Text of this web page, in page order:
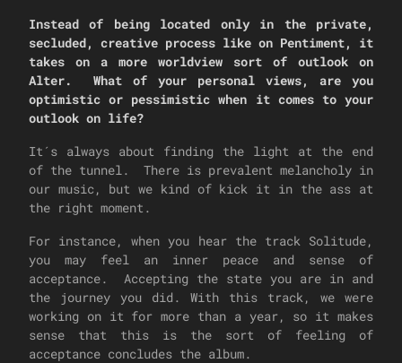
Instead of being located only in the private,
secluded, creative process like on Pentiment, it
takes on a more worldview sort of outlook on
Alter. What of your personal views, are you
optimistic or pessimistic when it comes to your
outlook on life?
It´s always about finding the light at the end
of the tunnel. There is prevalent melancholy in
our music, but we kind of kick it in the ass at
the right moment.
For instance, when you hear the track Solitude,
you may feel an inner peace and sense of
acceptance. Accepting the state you are in and
the journey you did. With this track, we were
working on it for more than a year, so it makes
sense that this is the sort of feeling of
acceptance concludes the album.